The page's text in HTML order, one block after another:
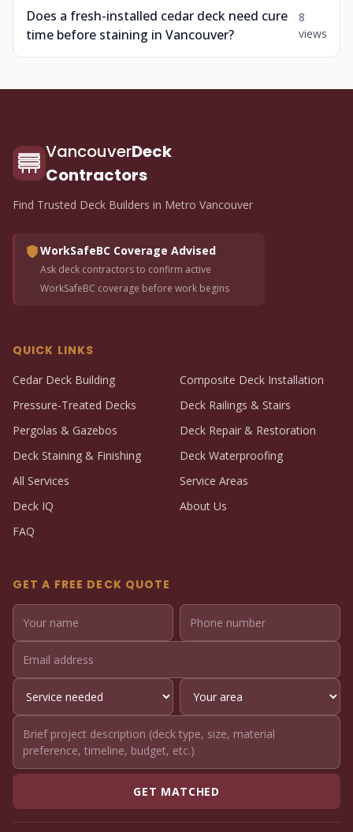
Does a fresh-installed cedar deck need cure
time before staining in Vancouver?
8
views
VancouverDeck
Contractors
Find Trusted Deck Builders in Metro Vancouver
WorkSafeBC Coverage Advised
Ask deck contractors to confirm active
WorkSafeBC coverage before work begins
QUICK LINKS
Cedar Deck Building
Composite Deck Installation
Pressure-Treated Decks
Deck Railings & Stairs
Pergolas & Gazebos
Deck Repair & Restoration
Deck Staining & Finishing
Deck Waterproofing
All Services
Service Areas
Deck IQ
About Us
FAQ
GET A FREE DECK QUOTE
GET MATCHED